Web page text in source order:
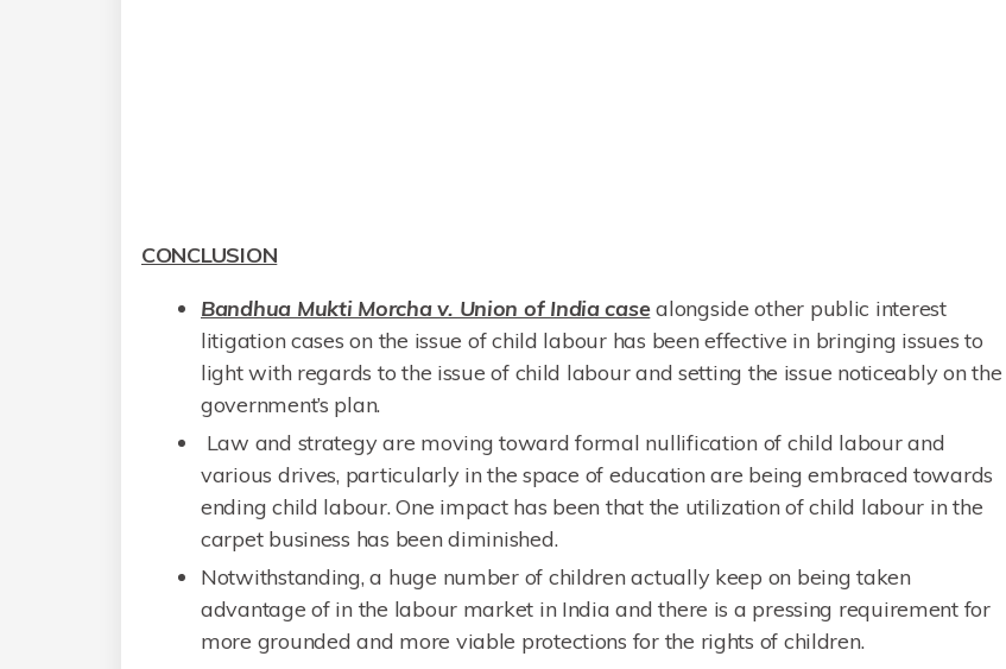
CONCLUSION
Bandhua Mukti Morcha v. Union of India casealongside other public interest
litigation cases on the issue of child labour has been effective in bringing issues to
light with regards to the issue of child labour and setting the issue noticeably on the
government’s plan.
Law and strategy are moving toward formal nullification of child labour and
various drives, particularly in the space of education are being embraced towards
ending child labour. One impact has been that the utilization of child labour in the
carpet business has been diminished.
Notwithstanding, a huge number of children actually keep on being taken
advantage of in the labour market in India and there is a pressing requirement for
more grounded and more viable protections for the rights of children.